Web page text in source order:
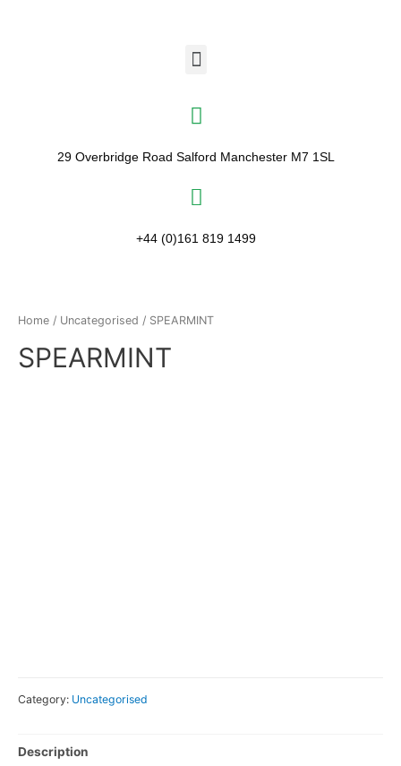
29 Overbridge Road Salford Manchester M7 1SL​
+44 (0)161 819 1499
Home / Uncategorised / SPEARMINT
SPEARMINT
Category: Uncategorised
Description